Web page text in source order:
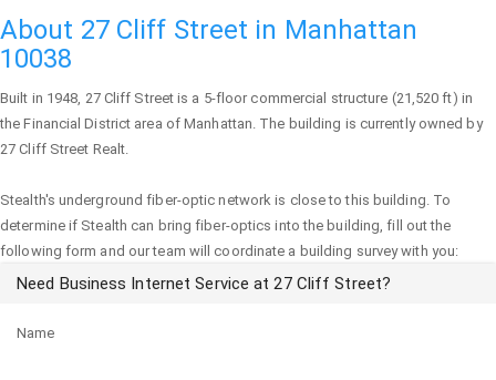
About 27 Cliff Street in Manhattan
10038
Built in 1948, 27 Cliff Street is a 5-floor commercial structure (21,520 ft) in
the Financial District area ofManhattan. The building is currently owned by
27 Cliff Street Realt.
Stealth's underground fiber-optic network is close to this building. To
determine if Stealth can bring fiber-optics into the building, fill out the
following form and our team will coordinate a building survey with you:
Need Business Internet Service at 27 Cliff Street?
Name